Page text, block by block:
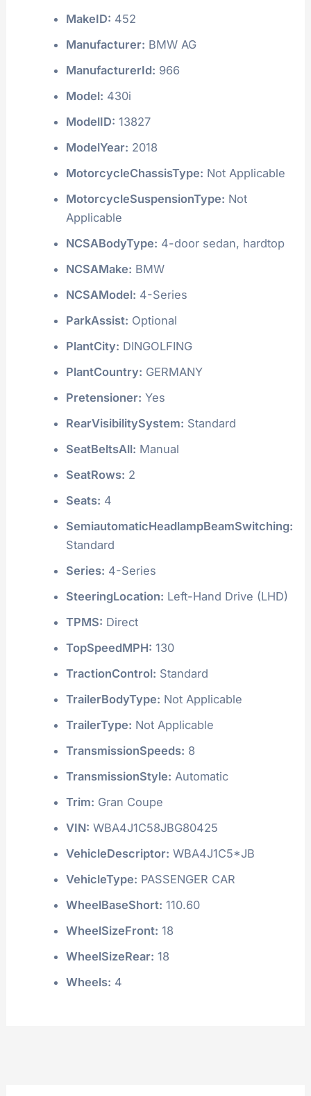
MakeID: 452
Manufacturer: BMW AG
ManufacturerId: 966
Model: 430i
ModelID: 13827
ModelYear: 2018
MotorcycleChassisType: Not Applicable
MotorcycleSuspensionType: Not
Applicable
NCSABodyType: 4-door sedan, hardtop
NCSAMake: BMW
NCSAModel: 4-Series
ParkAssist: Optional
PlantCity: DINGOLFING
PlantCountry: GERMANY
Pretensioner: Yes
RearVisibilitySystem: Standard
SeatBeltsAll: Manual
SeatRows: 2
Seats: 4
SemiautomaticHeadlampBeamSwitching:
Standard
Series: 4-Series
SteeringLocation: Left-Hand Drive (LHD)
TPMS: Direct
TopSpeedMPH: 130
TractionControl: Standard
TrailerBodyType: Not Applicable
TrailerType: Not Applicable
TransmissionSpeeds: 8
TransmissionStyle: Automatic
Trim: Gran Coupe
VIN: WBA4J1C58JBG80425
VehicleDescriptor: WBA4J1C5*JB
VehicleType: PASSENGER CAR
WheelBaseShort: 110.60
WheelSizeFront: 18
WheelSizeRear: 18
Wheels: 4